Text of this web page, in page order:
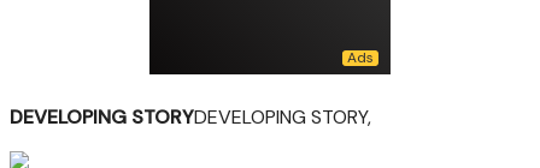
DEVELOPING STORYDEVELOPING STORY,